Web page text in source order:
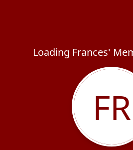
Loading Frances'
FR